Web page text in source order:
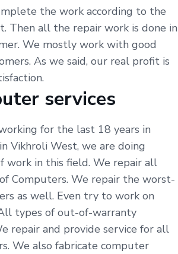
the work according to the
Then all the repair work is done in
We mostly work with good
As we said, our real profit is
services
for the last 18 years in
Vikhroli West, we are doing
work in this field. We repair all
Computers. We repair the worst-
as well. Even try to work on
types of out-of-warranty
repair and provide service for all
We also fabricate computer